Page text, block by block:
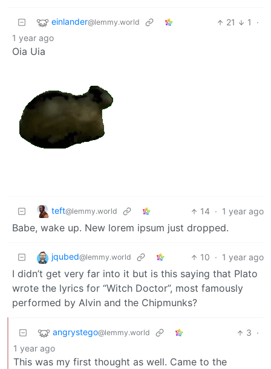
einlander@lemmy.world 21 1
·
1 year ago
Oia Uia
teft@lemmy.world 14 · 1 year ago
Babe, wake up. New lorem ipsum just dropped.
jqubed@lemmy.world 10 · 1 year ago
I didn’t get very far into it but is this saying that Plato
wrote the lyrics for “Witch Doctor”, most famously
performed by Alvin and the Chipmunks?
angrystego@lemmy.world 3 ·
1 year ago
This was my first thought as well. Came to the